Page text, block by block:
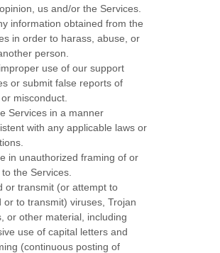
us and/or the Services.
information obtained from the
in order to harass, abuse, or
person.
use of our support
or submit false reports of
misconduct.
Services in a manner
with any applicable laws or
in unauthorized framing of or
the Services.
or transmit (or attempt to
or to transmit) viruses, Trojan
or other material, including
use of capital letters and
(continuous posting of